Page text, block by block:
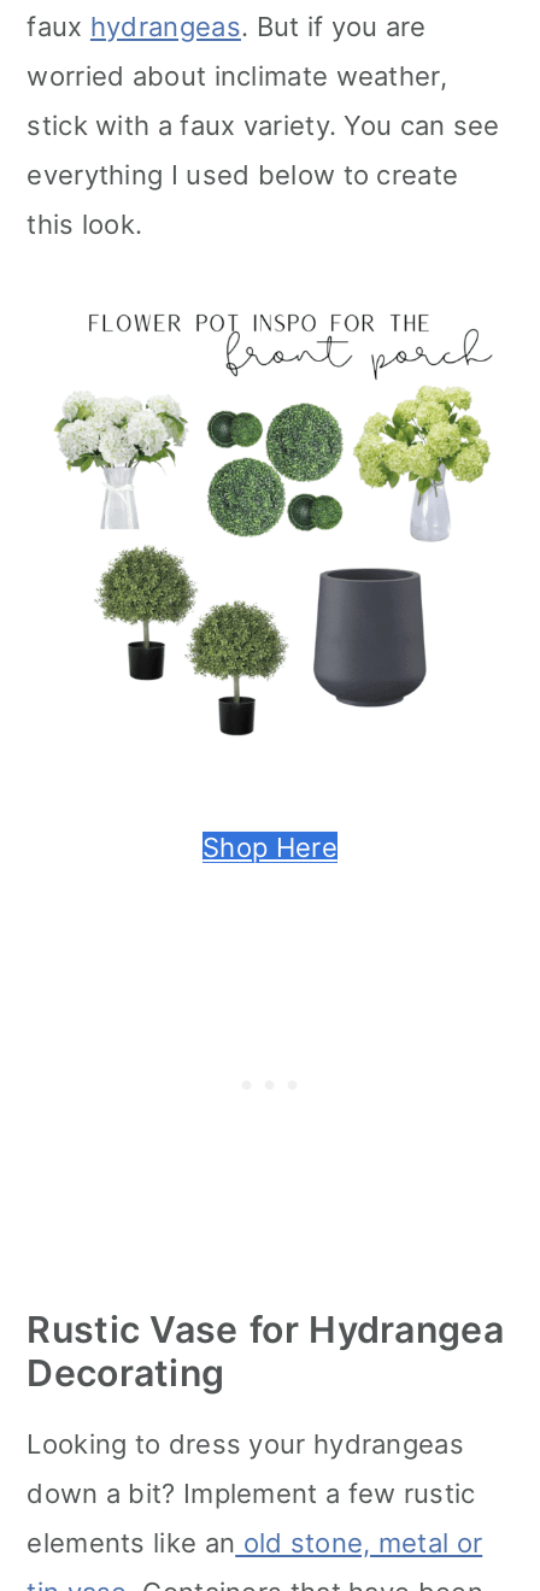
faux hydrangeas. But if you are
worried about inclimate weather,
stick with a faux variety. You can see
everything I used below to create
this look.
Shop Here
Rustic Vase for Hydrangea
Decorating
Looking to dress your hydrangeas
down a bit? Implement a few rustic
elements like an old stone, metal or